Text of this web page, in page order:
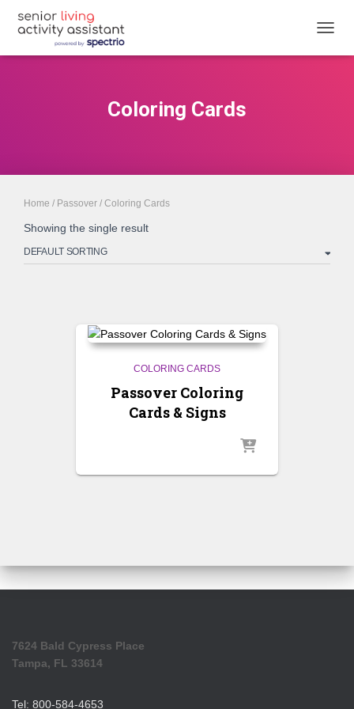
Coloring Cards
Home / Passover / Coloring Cards
Showing the single result
COLORING CARDS
Passover Coloring
Cards & Signs
7624 Bald Cypress Place
Tampa, FL 33614
Tel: 800-584-4653